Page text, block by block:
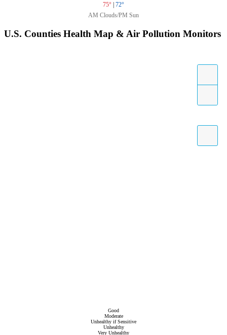
75° | 72°
AM Clouds/PM Sun
U.S. Counties Health Map & Air Pollution Monitors
Good
Moderate
Unhealthy if Sensitive
Unhealthy
Very Unhealthy